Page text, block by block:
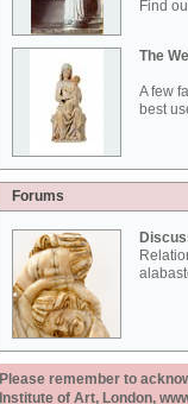
Find
The
A few
best
Forums
Please remember to
Institute of Art, London,